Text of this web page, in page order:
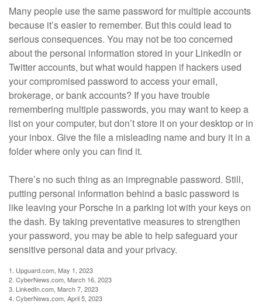
Many people use the same password for multiple accounts
because it’s easier to remember. But this could lead to
serious consequences. You may not be too concerned
about the personal information stored in your LinkedIn or
Twitter accounts, but what would happen if hackers used
your compromised password to access your email,
brokerage, or bank accounts? If you have trouble
remembering multiple passwords, you may want to keep a
list on your computer, but don’t store it on your desktop or in
your inbox. Give the file a misleading name and bury it in a
folder where only you can find it.
There’s no such thing as an impregnable password. Still,
putting personal information behind a basic password is
like leaving your Porsche in a parking lot with your keys on
the dash. By taking preventative measures to strengthen
your password, you may be able to help safeguard your
sensitive personal data and your privacy.
1. Upguard.com, May 1, 2023
2. CyberNews.com, March 16, 2023
3. LinkedIn.com, March 7, 2023
4. CyberNews.com, April 5, 2023